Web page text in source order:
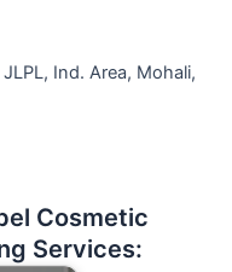
Ind. Area, Mohali,
Cosmetic
Services: